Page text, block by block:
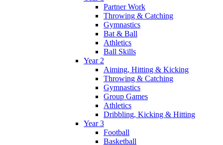
Partner Work
Throwing & Catching
Gymnastics
Bat & Ball
Athletics
Ball Skills
Year 2
Aiming, Hitting & Kicking
Throwing & Catching
Gymnastics
Group Games
Athletics
Dribbling, Kicking & Hitting
Year 3
Football
Basketball